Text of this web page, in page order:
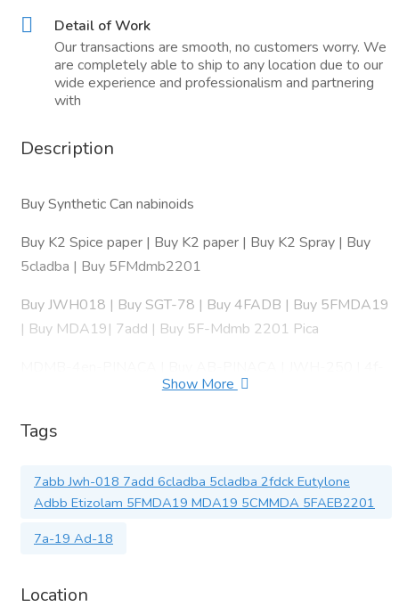
Detail of Work
Our transactions are smooth, no customers worry. We
are completely able to ship to any location due to our
wide experience and professionalism and partnering
with
Description
Buy Synthetic Can nabinoids
Buy K2 Spice paper | Buy K2 paper | Buy K2 Spray | Buy
5cladba | Buy 5FMdmb2201
Buy JWH018 | Buy SGT-78 | Buy 4FADB | Buy 5FMDA19
| Buy MDA19| 7add | Buy 5F-Mdmb 2201 Pica
mdmb-2201 | Amb-fubinaca| 4FADB
6Cladba | Buy GHB | Buy GBL | Buy SGT 78 | Buy 6APDB
48 | Buy 5FPB22 | Buy 6APB
#jwh018 We are reliable, trusted producers and exporters.
Show More
Tags
7abb Jwh-018 7add 6cladba 5cladba 2fdck Eutylone
Adbb Etizolam 5FMDA19 MDA19 5CMMDA 5FAEB2201
7a-19 Ad-18
Location